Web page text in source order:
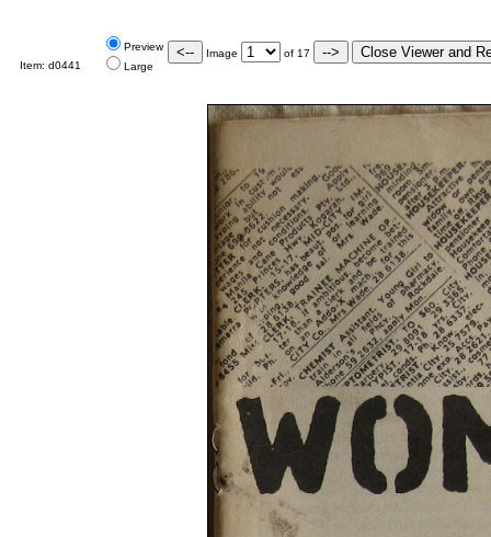
Item: d0441
Preview
Large
Image of 17